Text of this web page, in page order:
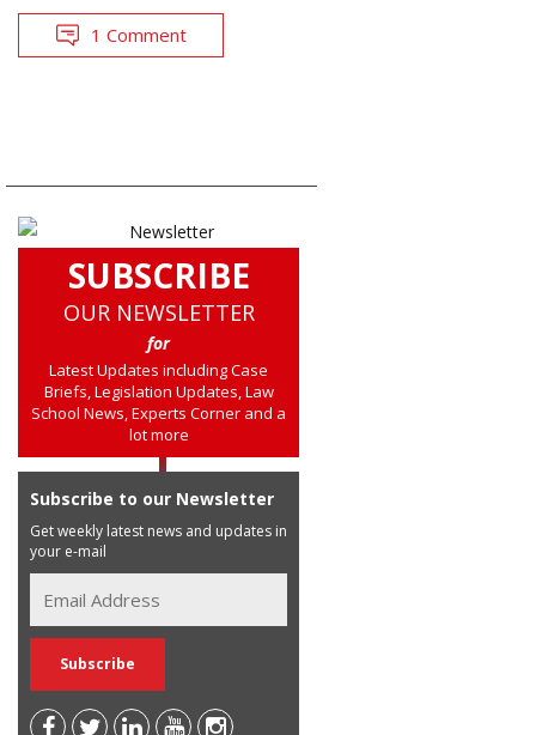
1 Comment
SUBSCRIBE
OUR NEWSLETTER
for
Latest Updates including Case
Briefs, Legislation Updates, Law
School News, Experts Corner and a
lot more
Subscribe to our Newsletter
Get weekly latest news and updates in
your e-mail